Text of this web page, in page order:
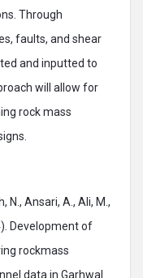
Through
faults, and shear
and inputted to
will allow for
rock mass
N., Ansari, A., Ali, M.,
Development of
rockmass
data in Garhwal